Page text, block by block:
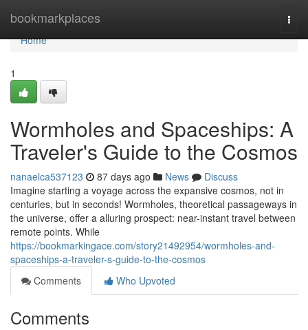
bookmarkplaces
Home
Home
1
Wormholes and Spaceships: A
Traveler's Guide to the Cosmos
nanaelca537123 87 days ago News
Discuss
Imagine starting a voyage across the expansive cosmos, not in
centuries, but in seconds! Wormholes, theoretical passageways in
the universe, offer a alluring prospect: near-instant travel between
remote points. While
https://bookmarkingace.com/story21492954/wormholes-and-
spaceships-a-traveler-s-guide-to-the-cosmos
Comments
Who Upvoted
Comments